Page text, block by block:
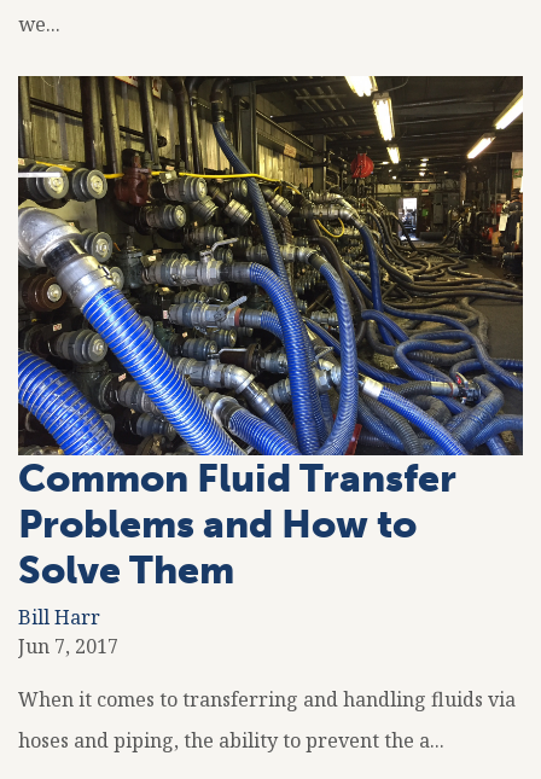
we...
Common Fluid Transfer
Problems and How to
Solve Them
Bill Harr
Jun 7, 2017
When it comes to transferring and handling fluids via
hoses and piping, the ability to prevent the a...